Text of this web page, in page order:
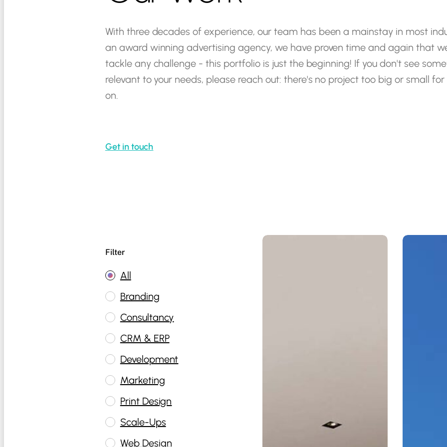
With three decades of experience, our team has been a mainstay in most
an award winning advertising agency, we have proven time and again that
tackle any challenge - this portfolio is just the beginning! If you don't see
relevant to your needs, please reach out: there's no project too big or small for
on.
Get in touch
Filter
All
Branding
Consultancy
CRM & ERP
Development
Marketing
Print Design
Scale-Ups
Web Design
Arkay
Arkay